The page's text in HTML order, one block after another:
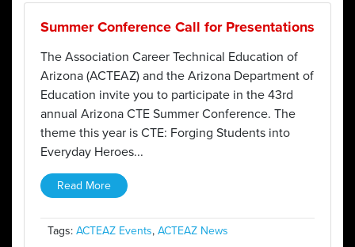
Summer Conference Call for Presentations
The Association Career Technical Education of
Arizona (ACTEAZ) and the Arizona Department of
Education invite you to participate in the 43rd
annual Arizona CTE Summer Conference. The
theme this year is CTE: Forging Students into
Everyday Heroes...
Read More
Tags: ACTEAZ Events, ACTEAZ News